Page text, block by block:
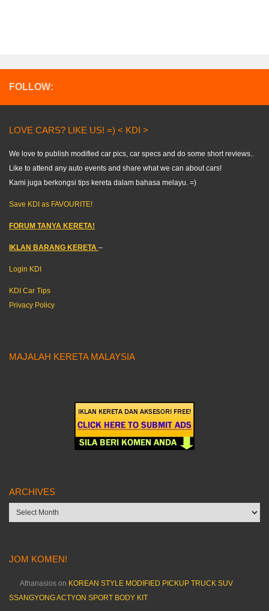
FOLLOW:
LOVE CARS? LIKE US! =) < KDI >
We love to publish modified car pics, car specs and do some short reviews..
Like to attend any auto events and share what we can about cars!
Kami juga berkongsi tips kereta dalam bahasa melayu. =)
Save KDI as FAVOURITE!
FORUM TANYA KERETA!
IKLAN BARANG KERETA –
Login KDI
KDI Car Tips
Privacy Policy
MAJALAH KERETA MALAYSIA
ARCHIVES
Archives
JOM KOMEN!
Athanasios on KOREAN STYLE MODIFIED PICKUP TRUCK SUV
SSANGYONG ACTYON SPORT BODY KIT